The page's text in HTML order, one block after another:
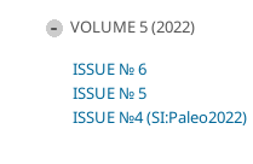
VOLUME 5 (2022)
ISSUE № 6
ISSUE № 5
ISSUE №4 (SI:Paleo2022)